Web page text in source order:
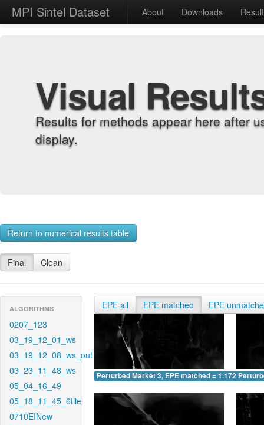
MPI Sintel Dataset About Downloads
Visual
Results for methods appear here after
display.
Return to numerical results table
Final Clean
ALGORITHMS
0207_123
03_19_12_01_ws
03_19_12_08_ws_out
03_23_11_48_ws
05_04_16_49
05_18_11_45_6tile
0710EINew
EPE all EPE matched EPE
Perturbed Market 3, EPE matched = 1.172